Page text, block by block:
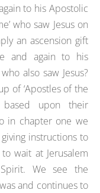
to his Apostolic
who saw Jesus on
an ascension gift
and again to his
also saw Jesus?
of ‘Apostles of the
based upon their
in chapter one we
instructions to
wait at Jerusalem
We see the
and continues to